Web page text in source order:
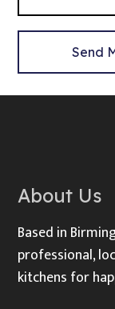
Send
About Us
Based in
professional,
kitchens for